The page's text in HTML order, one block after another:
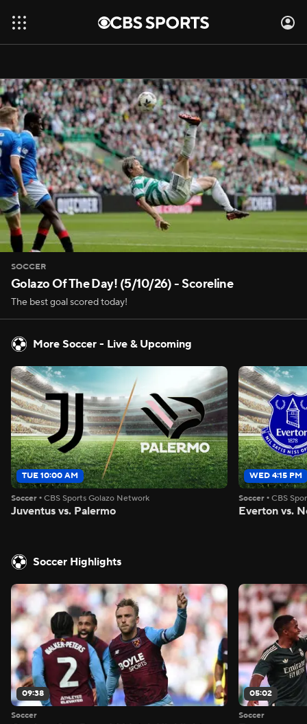
SOCCER
Golazo Of The Day! (5/10/26) - Scoreline
The best goal scored today!
More Soccer - Live & Upcoming
TUE 10:00 AM
Soccer • CBS Sports Golazo Network
Juventus vs. Palermo
WED 4:15 PM
Soccer •CBS
Everton vs.
Soccer Highlights
09:38
Soccer
05:02
Soccer